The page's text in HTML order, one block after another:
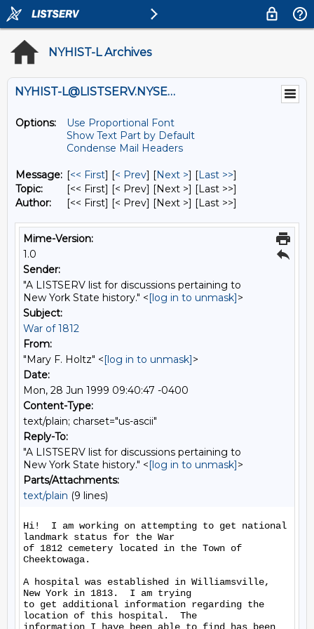
NYHIST-L Archives
NYHIST-L@LISTSERV.NYSED.GOV
Options:
Use Proportional Font
Show Text Part by Default
Condense Mail Headers
Message: [<< First] [< Prev] [Next >] [Last >>]
Topic:
[<< First] [< Prev] [Next >] [Last >>]
Author:
[<< First] [< Prev] [Next >] [Last >>]
Mime-Version:
1.0
Sender:
"A LISTSERV list for discussions pertaining to
New York State history." <[log in to unmask]>
Subject:
War of 1812
From:
"Mary F. Holtz" <[log in to unmask]>
Date:
Mon, 28 Jun 1999 09:40:47 -0400
Content-Type:
text/plain; charset="us-ascii"
Reply-To:
"A LISTSERV list for discussions pertaining to
New York State history." <[log in to unmask]>
Parts/Attachments:
text/plain (9 lines)
Hi!  I am working on attempting to get national
landmark status for the War
of 1812 cemetery located in the Town of
Cheektowaga.
A hospital was established in Williamsville,
New York in 1813.  I am trying
to get additional information regarding the
location of this hospital.  The